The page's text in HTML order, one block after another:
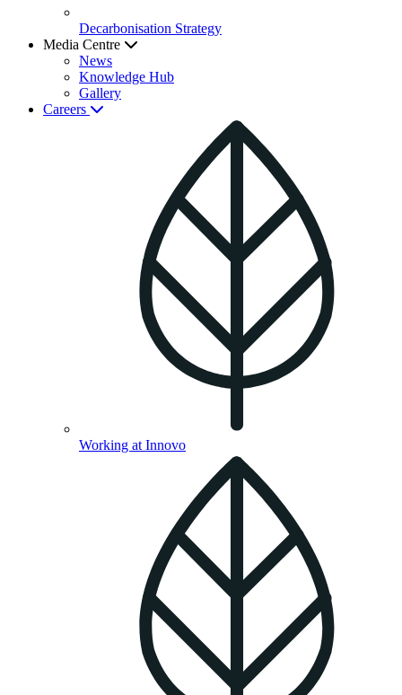
Decarbonisation Strategy
Media Centre
News
Knowledge Hub
Gallery
Careers
Working at Innovo